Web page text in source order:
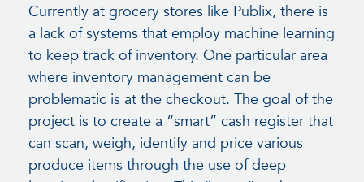
Currently at grocery stores like Publix, there is
a lack of systems that employ machine learning
to keep track of inventory. One particular area
where inventory management can be
problematic is at the checkout. The goal of the
project is to create a “smart” cash register that
can scan, weigh, identify and price various
produce items through the use of deep